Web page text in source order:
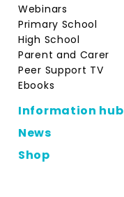
Webinars
Primary School
High School
Parent and Carer
Peer Support TV
Ebooks
Information hub
News
Shop